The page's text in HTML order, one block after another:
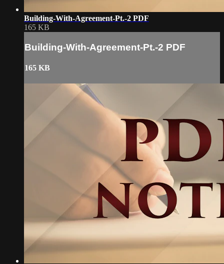
Building-With-Agreement-Pt.-2 PDF
165 KB
Building-With-Agreement-Pt.-2 PDF
165 KB